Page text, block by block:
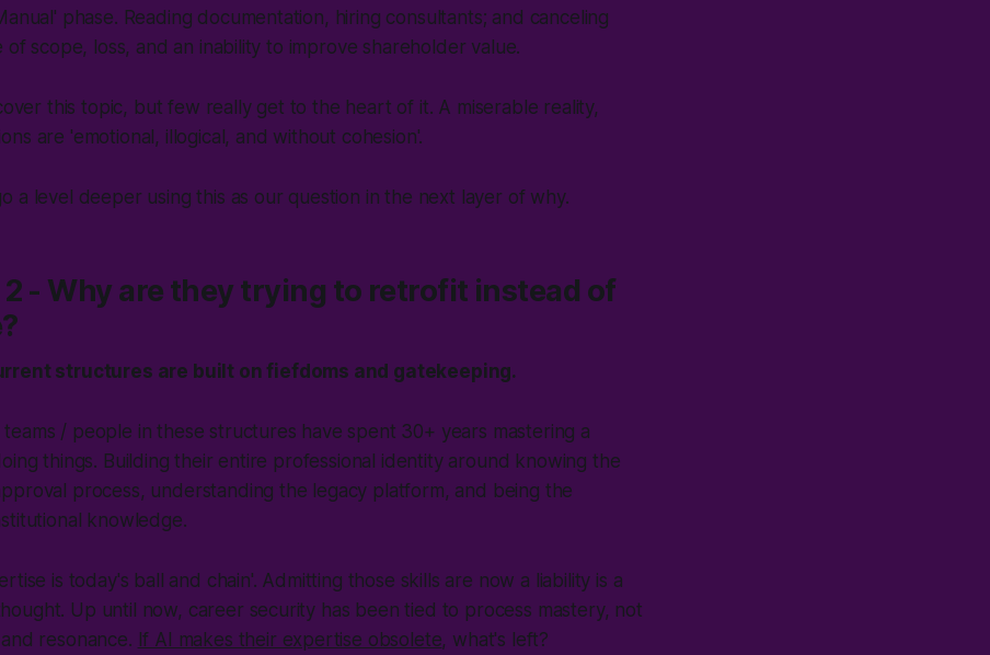
phase. Reading documentation, hiring consultants; and canceling
of scope, loss, and an inability to improve shareholder value.
this topic, but few really get to the heart of it. A miserable reality,
are 'emotional, illogical, and without cohesion'.
a level deeper using this as our question in the next layer of why.
- Why are they trying to retrofit instead of
structures are built on fiefdoms and gatekeeping.
/ people in these structures have spent 30+ years mastering a
things. Building their entire professional identity around knowing the
process, understanding the legacy platform, and being the
knowledge.
is today's ball and chain'. Admitting those skills are now a liability is a
Up until now, career security has been tied to process mastery, not
and resonance. If AI makes their expertise obsolete, what's left?